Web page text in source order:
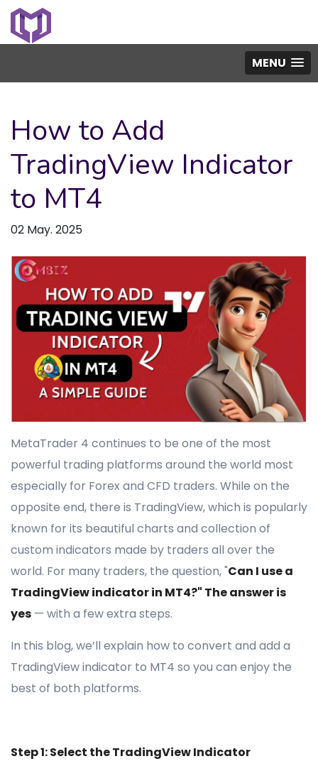
MENU
How to Add
TradingView Indicator
to MT4
02 May. 2025
MetaTrader 4 continues to be one of the most
powerful trading platforms around the world most
especially for Forex and CFD traders. While on the
opposite end, there is TradingView, which is popularly
known for its beautiful charts and collection of
custom indicators made by traders all over the
world. For many traders, the question, "Can I use a
TradingView indicator in MT4?" The answer is
yes — with a few extra steps.
In this blog, we’ll explain how to convert and add a
TradingView indicator to MT4 so you can enjoy the
best of both platforms.
Step 1: Select the TradingView Indicator